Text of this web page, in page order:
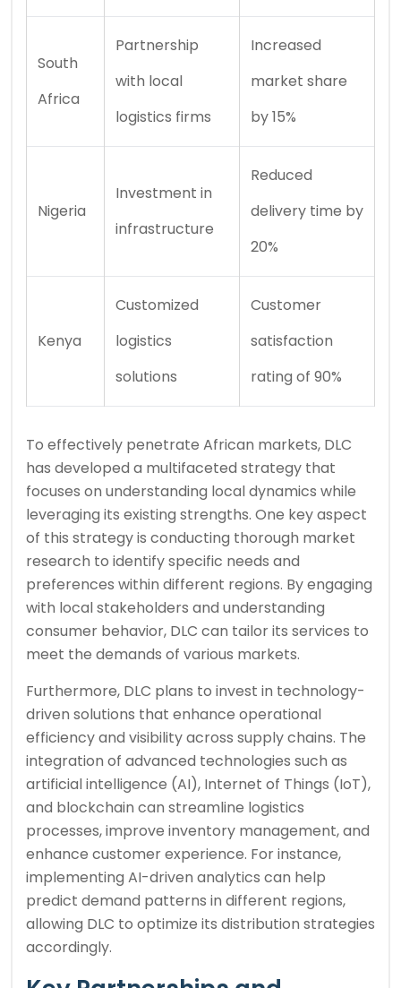
South
Africa
Partnership
with local
logistics firms
Increased
market share
by 15%
Nigeria
Investment in
infrastructure
Reduced
delivery time by
20%
Kenya
Customized
logistics
solutions
Customer
satisfaction
rating of 90%
To effectively penetrate African markets, DLC
has developed a multifaceted strategy that
focuses on understanding local dynamics while
leveraging its existing strengths. One key aspect
of this strategy is conducting thorough market
research to identify specific needs and
preferences within different regions. By engaging
with local stakeholders and understanding
consumer behavior, DLC can tailor its services to
meet the demands of various markets.
Furthermore, DLC plans to invest in technology-
driven solutions that enhance operational
efficiency and visibility across supply chains. The
integration of advanced technologies such as
artificial intelligence (AI), Internet of Things (IoT),
and blockchain can streamline logistics
processes, improve inventory management, and
enhance customer experience. For instance,
implementing AI-driven analytics can help
predict demand patterns in different regions,
allowing DLC to optimize its distribution strategies
accordingly.